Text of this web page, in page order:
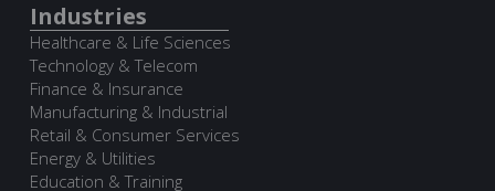
Industries
Healthcare & Life Sciences
Technology & Telecom
Finance & Insurance
Manufacturing & Industrial
Retail & Consumer Services
Energy & Utilities
Education & Training